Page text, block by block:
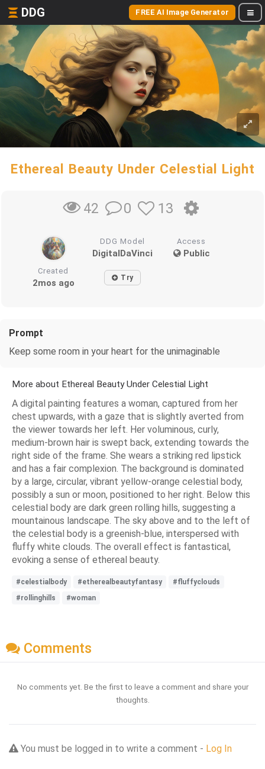
DDG FREE AI Image Generator
Ethereal Beauty Under Celestial Light
42 0 13
DDG Model
DigitalDaVinci
Access
Public
Created
2mos ago Try
Prompt
Keep some room in your heart for the unimaginable
More about Ethereal Beauty Under Celestial Light
A digital painting features a woman, captured from her
chest upwards, with a gaze that is slightly averted from
the viewer towards her left. Her voluminous, curly,
medium-brown hair is swept back, extending towards the
right side of the frame. She wears a striking red lipstick
and has a fair complexion. The background is dominated
by a large, circular, vibrant yellow-orange celestial body,
possibly a sun or moon, positioned to her right. Below this
celestial body are dark green rolling hills, suggesting a
mountainous landscape. The sky above and to the left of
the celestial body is a greenish-blue, interspersed with
fluffy white clouds. The overall effect is fantastical,
evoking a sense of ethereal beauty.
#celestialbody #etherealbeautyfantasy
#fluffyclouds
#rollinghills
#woman
Comments
No comments yet. Be the first to leave a comment and share your
thoughts.
You must be logged in to write a comment - Log In